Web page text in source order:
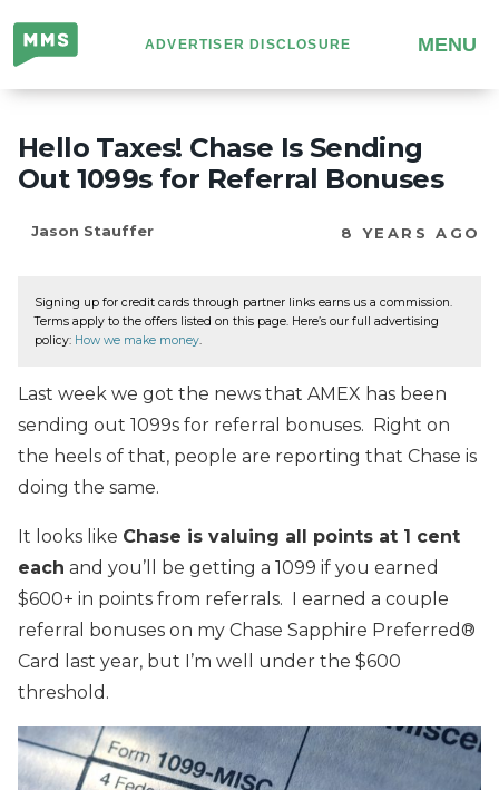
Million
Mile
Secrets
ADVERTISER DISCLOSURE MENU
Hello Taxes! Chase Is Sending
Out 1099s for Referral Bonuses
Jason Stauffer 8 YEARS AGO
Signing up for credit cards through partner links earns us a commission.
Terms apply to the offers listed on this page. Here’s our full advertising
policy: How we make money.
Last week we got the news that AMEX has been
sending out 1099s for referral bonuses. Right on
the heels of that, people are reporting that Chase is
doing the same.
It looks like Chase is valuing all points at 1 cent
each and you’ll be getting a 1099 if you earned
$600+ in points from referrals. I earned a couple
referral bonuses on my Chase Sapphire Preferred®
Card last year, but I’m well under the $600
threshold.